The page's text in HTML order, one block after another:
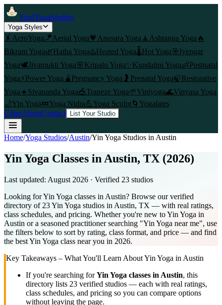
FindYogaStudios
Yoga Styles
🤸 AcroYoga🪁Aerial Yoga💗 Anusara Yoga 🧘 Ashtanga Yoga 🔥
Bikram Yoga🌿Hatha Yoga♨️Heated Yoga🌡️Hot Yoga🎯Iyengar
Yoga🕊️Jivamukti Yoga🌸Kripalu Yoga✨ Kundalini Yoga👶Postnatal
Yoga⚡Power Yoga 🫄 Pregnancy Yoga 🤰 Prenatal Yoga🍃Restorative
Yoga☀️Sivananda Yoga🎪Trapeze Yoga🌱Viniyoga🌊Vinyasa Yoga
🌙Yin Yoga💤Yoga Nidra💪Yoga Sculpt🌀 Yogalates
CitiesAboutContact List Your Studio
Home/Yoga Studios/Austin/Yin Yoga Studios in Austin
Yin Yoga Classes in Austin, TX (2026)
Last updated: August 2026 · Verified 23 studios
Looking for Yin Yoga classes in Austin? Browse our verified
directory of 23 Yin Yoga studios in Austin, TX — with real ratings,
class schedules, and pricing. Whether you're new to Yin Yoga in
Austin or a seasoned practitioner searching "Yin Yoga near me", use
the filters below to sort by rating, class format, and price — and find
the best Yin Yoga class near you in 2026.
Key Takeaways – What You'll Learn AboutYin Yoga in Austin
If you're searching forYin Yoga classes in Austin, this
directory lists 23 verified studios — each with real ratings,
class schedules, and pricing so you can compare options
without leaving the page.